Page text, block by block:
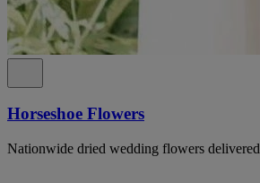
Horseshoe Flowers
Nationwide dried wedding flowers delivered